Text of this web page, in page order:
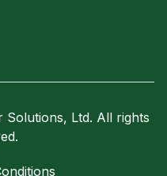
Solutions, Ltd. All rights